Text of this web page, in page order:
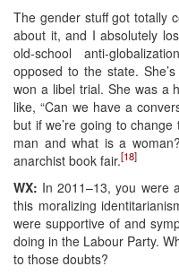
The gender stuff got totally
about it, and I absolutely
old-school anti-
opposed to the state.
won a libel trial. She was a
like, “Can we have a
but if we’re going to
man and what is a
anarchist book fair.[18]
WX: In 2011–13, you were
this moralizing
were supportive of and
doing in the Labour Party.
to those doubts?